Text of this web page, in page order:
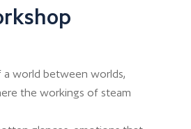
a world between worlds,
the workings of steam